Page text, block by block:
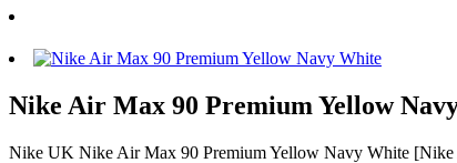
Nike Air Max 90 Premium Yellow
Nike UK Nike Air Max 90 Premium Yellow Navy White